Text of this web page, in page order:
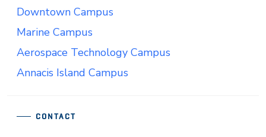
CONTACT
Downtown Campus
Marine Campus
Aerospace Technology Campus
Annacis Island Campus